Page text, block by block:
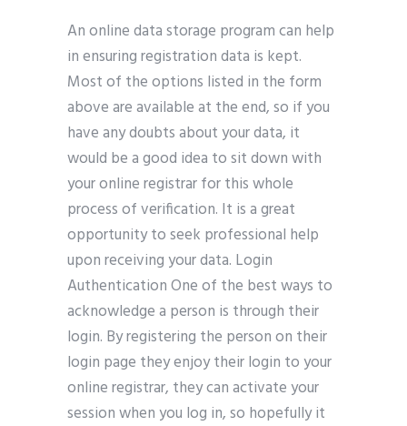
An online data storage program can help
in ensuring registration data is kept.
Most of the options listed in the form
above are available at the end, so if you
have any doubts about your data, it
would be a good idea to sit down with
your online registrar for this whole
process of verification. It is a great
opportunity to seek professional help
upon receiving your data. Login
Authentication One of the best ways to
acknowledge a person is through their
login. By registering the person on their
login page they enjoy their login to your
online registrar, they can activate your
session when you log in, so hopefully it